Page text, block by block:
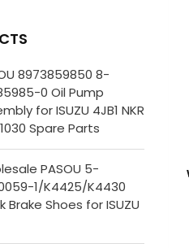
8973859850 8-
0 Oil Pump
for ISUZU 4JB1 NKR
Spare Parts
PASOU 5-
1/K4425/K4430
Brake Shoes for ISUZU